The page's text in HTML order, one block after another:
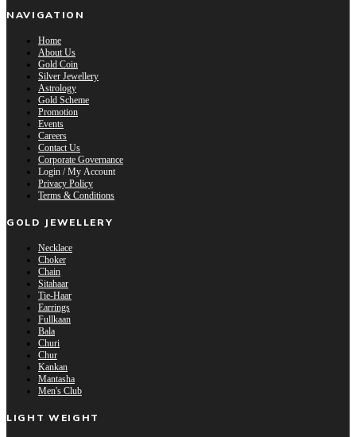
NAVIGATION
Home
About Us
Gold Coin
Silver Jewellery
Astrology
Gold Scheme
Promotion
Events
Careers
Contact Us
Corporate Governance
Login / My Account
Privacy Policy
Terms & Conditions
GOLD JEWELLERY
Necklace
Choker
Chain
Sitahaar
Tie-Haar
Earrings
Fullkaan
Bala
Churi
Chur
Kankan
Mantasha
Men's Club
LIGHT WEIGHT